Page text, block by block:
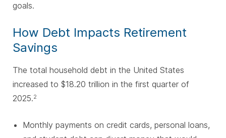
goals.
How Debt Impacts Retirement
Savings
The total household debt in the United States
increased to $18.20 trillion in the first quarter of
2025.2
Monthly payments on credit cards, personal loans,